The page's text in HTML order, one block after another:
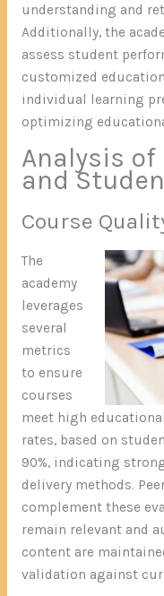
understanding and
Additionally, the
assess student
customized
individual learning
optimizing
Analysis of
and
Course
The
academy
leverages
several
metrics
to ensure
courses
meet high
rates, based on
90%, indicating
delivery methods.
complement these
remain relevant and
content are
validation against